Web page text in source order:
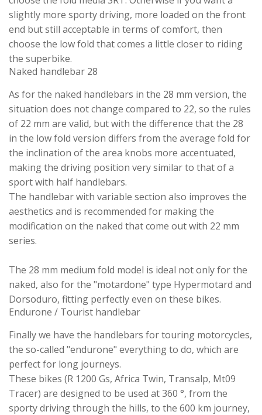
slightly more sporty driving, more loaded on the front
end but still acceptable in terms of comfort, then
choose the low fold that comes a little closer to riding
the superbike.
Naked handlebar 28
As for the naked handlebars in the 28 mm version, the
situation does not change compared to 22, so the rules
of 22 mm are valid, but with the difference that the 28
in the low fold version differs from the average fold for
the inclination of the area knobs more accentuated,
making the driving position very similar to that of a
sport with half handlebars.
The handlebar with variable section also improves the
aesthetics and is recommended for making the
modification on the naked that come out with 22 mm
series.
The 28 mm medium fold model is ideal not only for the
naked, also for the "motardone" type Hypermotard and
Dorsoduro, fitting perfectly even on these bikes.
Endurone / Tourist handlebar
Finally we have the handlebars for touring motorcycles,
the so-called "endurone" everything to do, which are
perfect for long journeys.
These bikes (R 1200 Gs, Africa Twin, Transalp, Mt09
Tracer) are designed to be used at 360 °, from the
sporty driving through the hills, to the 600 km journey,